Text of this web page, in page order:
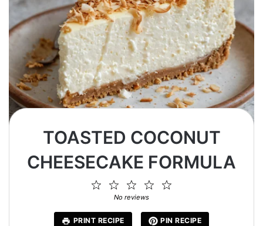
TOASTED COCONUT
CHEESECAKE FORMULA
4
3
Stars
2
Stars
Star
No reviews
PRINT RECIPE PIN RECIPE